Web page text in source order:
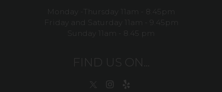
Monday -Thursday 11am - 8.45pm
Friday and Saturday 11am - 9.45pm
Sunday 11am - 8.45 pm
FIND US ON...